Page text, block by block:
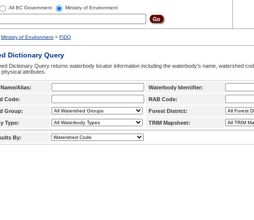
All BC Government Ministry of Environment
Ministry of Environment > FIDQ
Dictionary Query
Dictionary Query returns waterbody locator information including the waterbody's name, watershed
attributes.
Alias:
Waterbody Identifier:
Code:
RAB Code:
Group:
Forest District:
Type:
TRIM Mapsheet:
By: